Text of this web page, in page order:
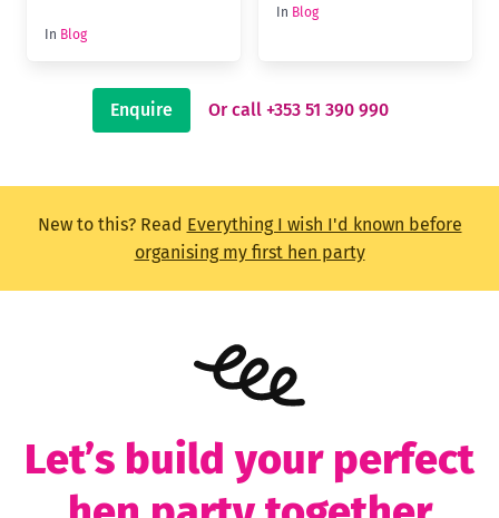
In Blog
In Blog
Enquire Or call +353 51 390 990
New to this? Read Everything I wish I'd known before
organising my first hen party
Let’s build your perfect